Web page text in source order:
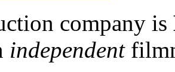
company is
independent